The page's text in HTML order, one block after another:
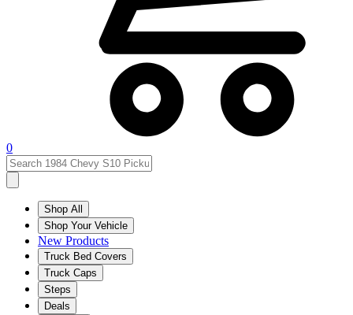
0
Shop All
Shop Your Vehicle
New Products
Truck Bed Covers
Truck Caps
Steps
Deals